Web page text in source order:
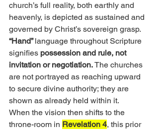
church’s full reality, both earthly and
heavenly, is depicted as sustained and
governed by Christ’s sovereign grasp.
“Hand” language throughout Scripture
signifies possession and rule, not
invitation or negotiation. The churches
are not portrayed as reaching upward
to secure divine authority; they are
shown as already held within it.
When the vision then shifts to the
throne-room in Revelation 4, this prior